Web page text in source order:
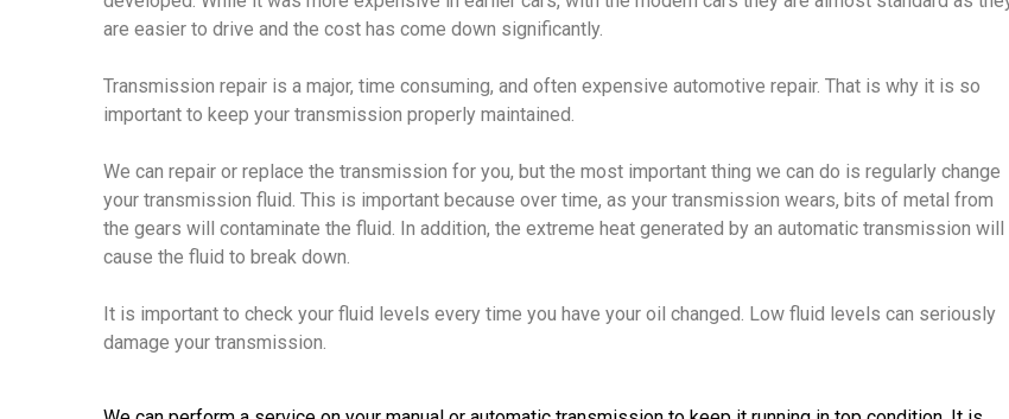
are easier to drive and the cost has come down significantly.
Transmission repair is a major, time consuming, and often expensive automotive repair. That is why it is so
important to keep your transmission properly maintained.
We can repair or replace the transmission for you, but the most important thing we can do is regularly change
your transmission fluid. This is important because over time, as your transmission wears, bits of metal from
the gears will contaminate the fluid. In addition, the extreme heat generated by an automatic transmission will
cause the fluid to break down.
It is important to check your fluid levels every time you have your oil changed. Low fluid levels can seriously
damage your transmission.